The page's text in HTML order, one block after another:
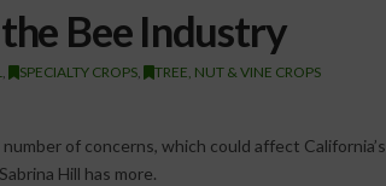
Bee Industry
SPECIALTY CROPS TREE, NUT & VINE CROPS
of concerns, which could affect California’s
Hill has more.